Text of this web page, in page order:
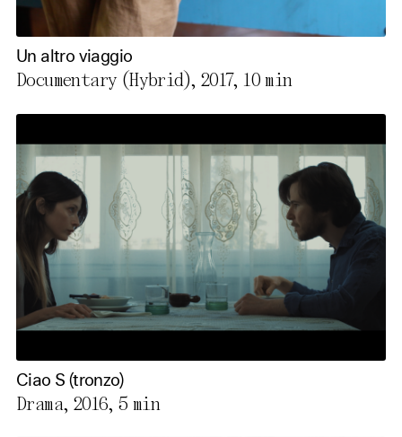
Un altro viaggio
Documentary (Hybrid), 2017, 10 min
Ciao S (tronzo)
Drama, 2016,5 min